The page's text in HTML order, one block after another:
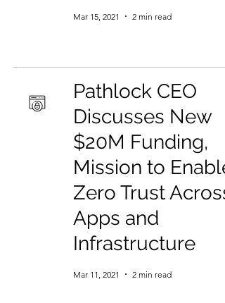
Mar 15, 2021 2 min read
Pathlock CEO
Discusses New
$20M Funding,
Mission to Enable
Zero Trust Across
Apps and
Infrastructure
Mar 11, 2021 2 min read